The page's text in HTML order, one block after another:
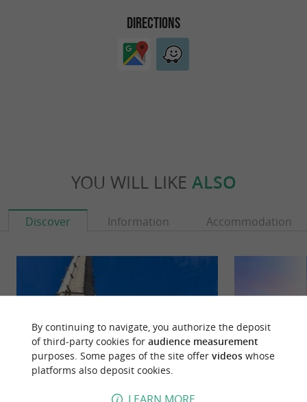
DIRECTIONS
YOU WILL LIKE ALSO
Discover Information Accommodation
By continuing to navigate, you authorize the deposit
of third-party cookies for audience measurement
purposes. Some pages of the site offer videoswhose
platforms also deposit cookies.